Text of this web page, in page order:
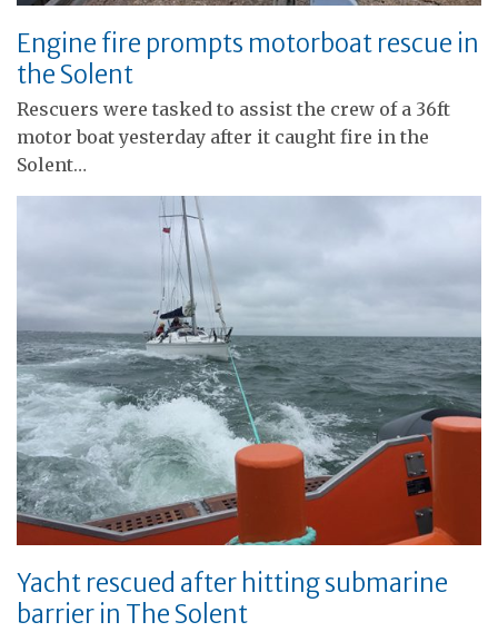
Engine fire prompts motorboat rescue in
the Solent
Rescuers were tasked to assist the crew of a 36ft
motor boat yesterday after it caught fire in the
Solent…
Yacht rescued after hitting submarine
barrier in The Solent